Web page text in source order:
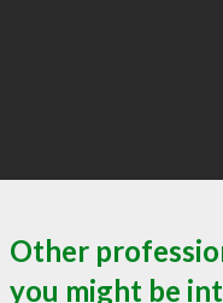
Other
you might be